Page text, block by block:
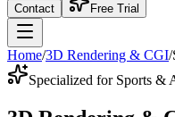
Contact Free Trial
Home/3D Rendering & CGI/
Specialized for Sports &